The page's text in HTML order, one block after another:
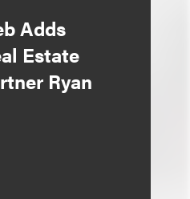
Adds
Estate
Ryan